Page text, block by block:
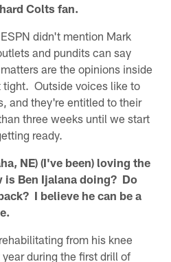
Colts fan.
didn't mention Mark
and pundits can say
are the opinions inside
Outside voices like to
and they're entitled to their
three weeks until we start
ready.
NE) (I've been) loving the
Ben Ijalana doing? Do
I believe he can be a
from his knee
during the first drill of